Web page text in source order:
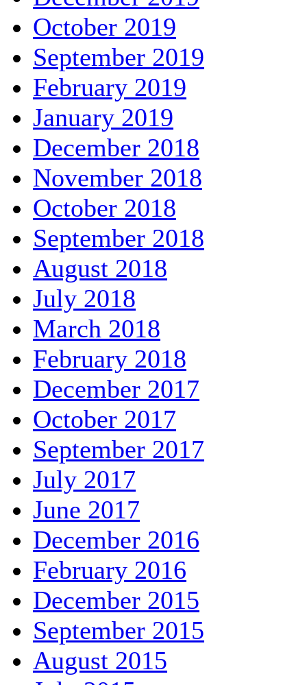
October 2019
September 2019
February 2019
January 2019
December 2018
November 2018
October 2018
September 2018
August 2018
July 2018
March 2018
February 2018
December 2017
October 2017
September 2017
July 2017
June 2017
December 2016
February 2016
December 2015
September 2015
August 2015